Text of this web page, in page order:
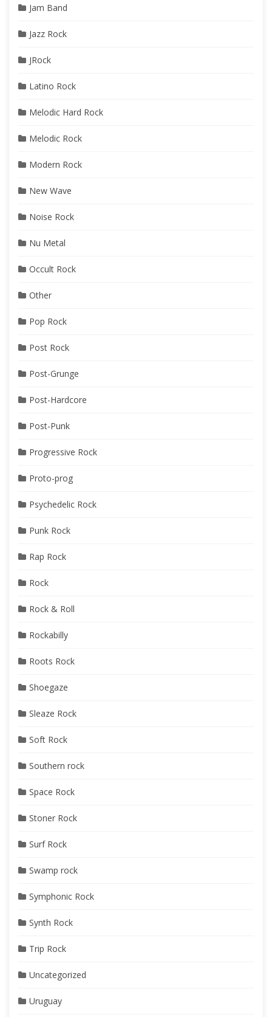
Jam Band
Jazz Rock
JRock
Latino Rock
Melodic Hard Rock
Melodic Rock
Modern Rock
New Wave
Noise Rock
Nu Metal
Occult Rock
Other
Pop Rock
Post Rock
Post-Grunge
Post-Hardcore
Post-Punk
Progressive Rock
Proto-prog
Psychedelic Rock
Punk Rock
Rap Rock
Rock
Rock & Roll
Rockabilly
Roots Rock
Shoegaze
Sleaze Rock
Soft Rock
Southern rock
Space Rock
Stoner Rock
Surf Rock
Swamp rock
Symphonic Rock
Synth Rock
Trip Rock
Uncategorized
Uruguay